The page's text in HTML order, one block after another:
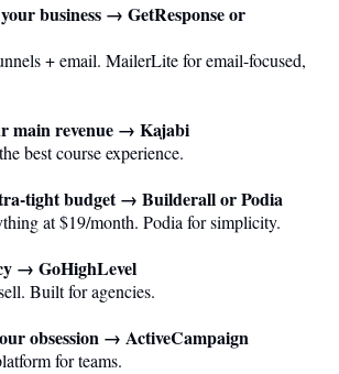
business → GetResponse or
+ email. MailerLite for email-focused,
main revenue → Kajabi
best course experience.
tight budget → Builderall or Podia
at $19/month. Podia for simplicity.
→ GoHighLevel
Built for agencies.
obsession → ActiveCampaign
for teams.